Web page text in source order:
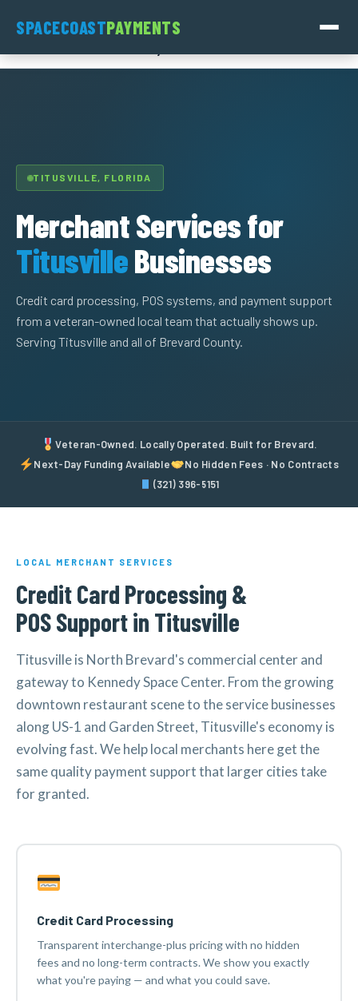
SpaceCoast
SPACECOASTPAYMENTS
TITUSVILLE, FLORIDA
Merchant Services for
TitusvilleBusinesses
Credit card processing, POS systems, and payment support
from a veteran-owned local team that actually shows up.
Serving Titusville and all of Brevard County.
Veteran-Owned. Locally Operated. Built for Brevard.
Next-Day Funding Available
No Hidden Fees · No Contracts
(321) 396-5151
LOCAL MERCHANT SERVICES
Credit Card Processing &
POS Support in Titusville
Titusville is North Brevard's commercial center and
gateway to Kennedy Space Center. From the growing
downtown restaurant scene to the service businesses
along US-1 and Garden Street, Titusville's economy is
evolving fast. We help local merchants here get the
same quality payment support that larger cities take
for granted.
Credit Card Processing
Transparent interchange-plus pricing with no hidden
fees and no long-term contracts. We show you exactly
what you're paying — and what you could save.